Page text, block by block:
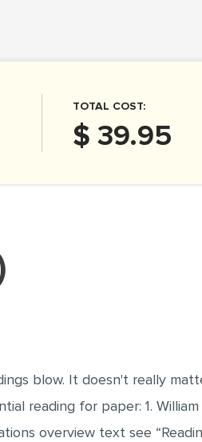
TOTAL COST:
$ 39.95
blow. It doesn't really
reading for paper: 1. William
overview text see